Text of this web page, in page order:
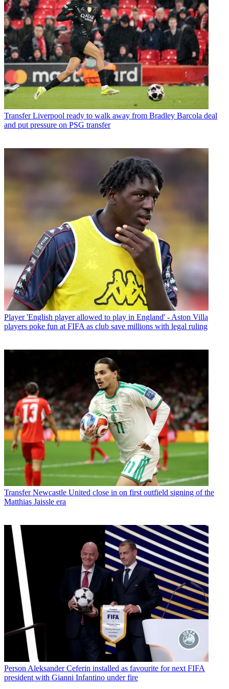
Transfer Liverpool ready to walk away from Bradley Barcola deal
and put pressure on PSG transfer
Player 'English player allowed to play in England' - Aston Villa
players poke fun at FIFA as club save millions with legal ruling
Transfer Newcastle United close in on first outfield signing of the
Matthias Jaissle era
Person Aleksander Ceferin installed as favourite for next FIFA
president with Gianni Infantino under fire